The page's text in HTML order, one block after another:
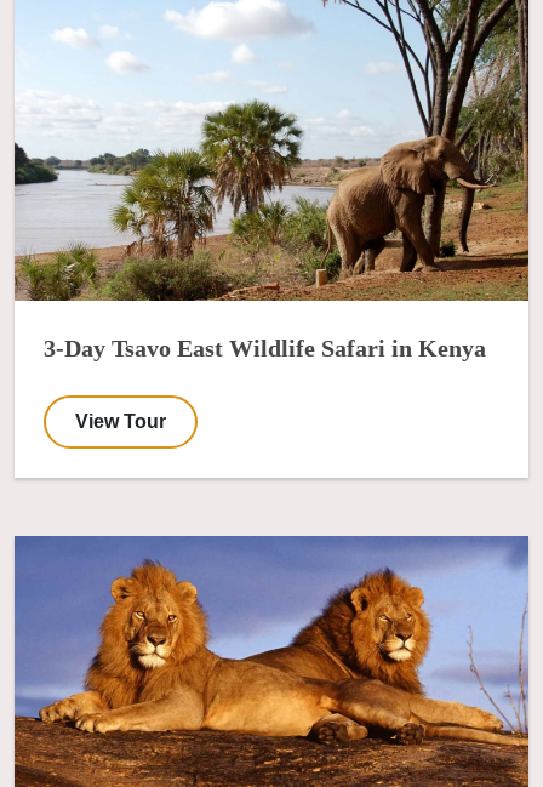
3-Day Tsavo East Wildlife Safari in Kenya
View Tour